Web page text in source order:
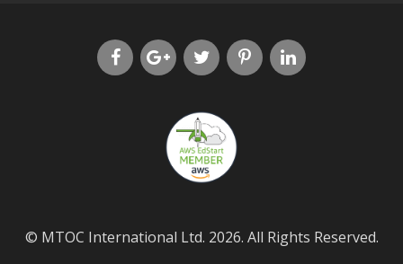
© MTOC International Ltd. 2026. All Rights Reserved.